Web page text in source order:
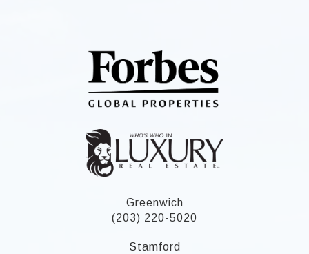
Greenwich
(203) 220-5020
Stamford